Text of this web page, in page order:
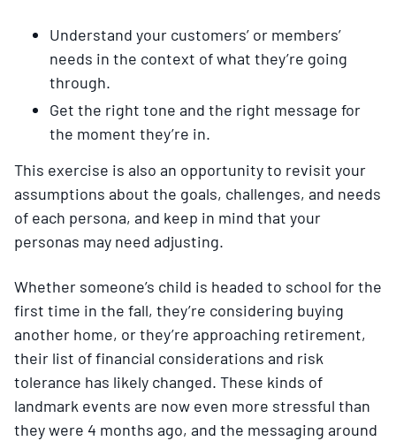
Understand your customers’ or members’
needs in the context of what they’re going
through.
Get the right tone and the right message for
the moment they’re in.
This exercise is also an opportunity to revisit your
assumptions about the goals, challenges, and needs
of each persona, and keep in mind that your
personas may need adjusting.
Whether someone’s child is headed to school for the
first time in the fall, they’re considering buying
another home, or they’re approaching retirement,
their list of financial considerations and risk
tolerance has likely changed. These kinds of
landmark events are now even more stressful than
they were 4 months ago, and the messaging around